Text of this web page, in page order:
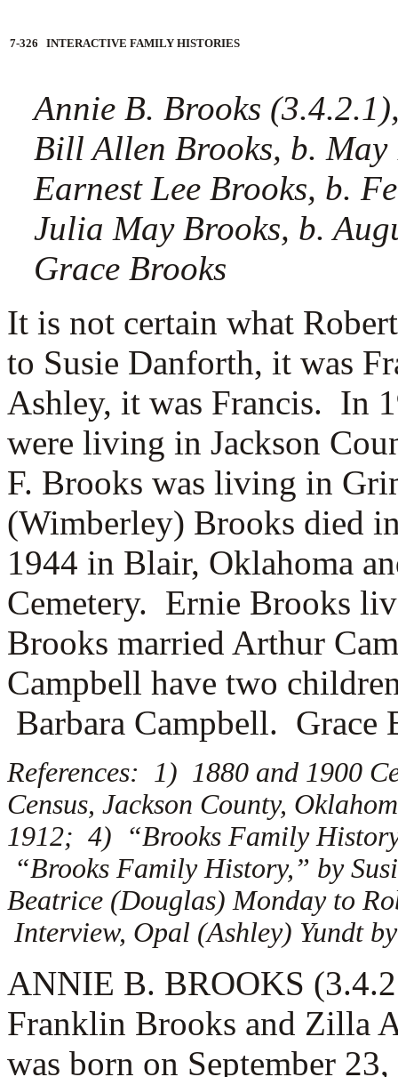
7-326 INTERACTIVE FAMILY HISTORIES
Annie B. Brooks
Bill Allen Brooks, b. May
Earnest Lee Brooks, b.
Julia May Brooks, b.
Grace Brooks
It is not certain what
to Susie Danforth, it was
Ashley, it was Francis. In
were living in Jackson
F. Brooks was living in
(Wimberley) Brooks died
1944 in Blair, Oklahoma
Cemetery. Ernie Brooks
Brooks married Arthur
Campbell have two
Barbara Campbell. Grace
References: 1) 1880 and 1900
Census, Jackson County,
1912; 4) “Brooks Family
“Brooks Family History,” by
Beatrice (Douglas) Monday to
Interview, Opal (Ashley) Yundt
ANNIE B. BROOKS
Franklin Brooks and Zilla
was born on September